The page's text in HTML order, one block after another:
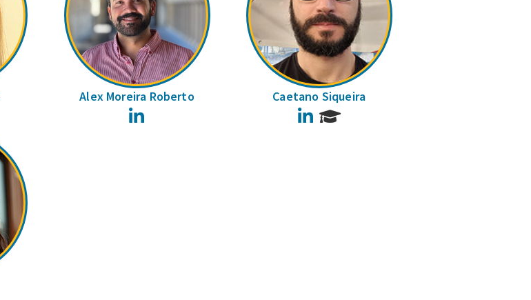
Alex Moreira Roberto Caetano Siqueira
LinkedIn